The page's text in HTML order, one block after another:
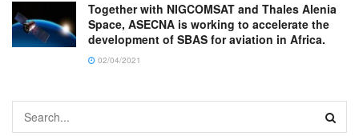
Together with NIGCOMSAT and Thales Alenia
Space, ASECNA is working to accelerate the
development of SBAS for aviation in Africa.
02/04/2021